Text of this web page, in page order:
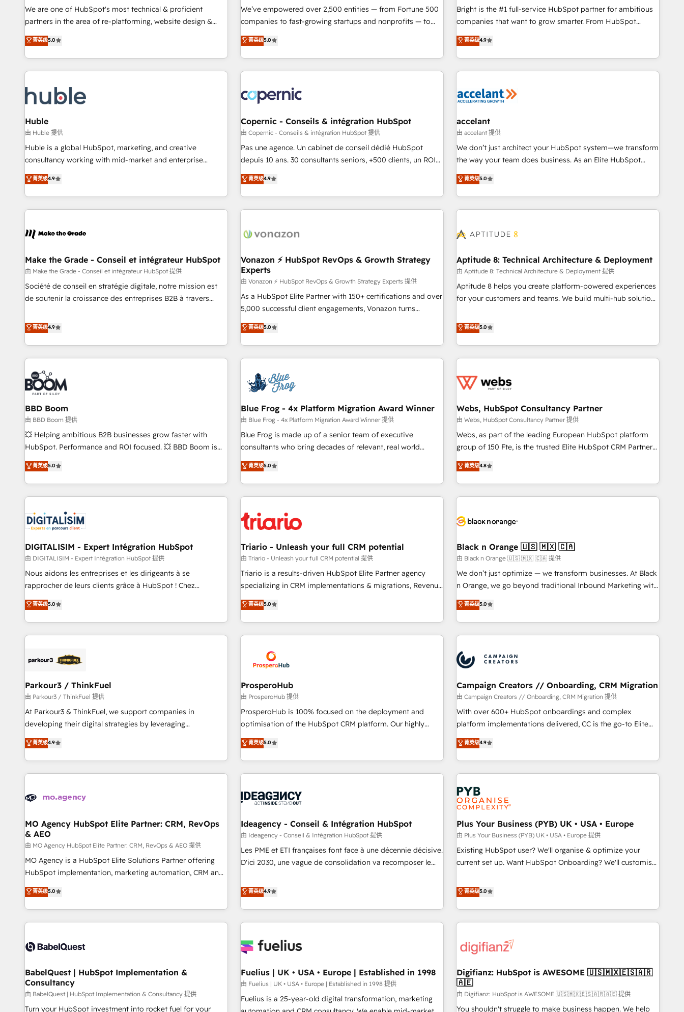
and service to drive sustainable growth With 6 key
HubSpot accreditations and experience across hundreds of
one of our globally integrated teams has worked with
clients just like you Let’s explore whether S2 is the partner
qualification. Leveraging technology, data analytics, CRM
optimization, and inbound marketing tactics, we focus on
us to unlock your business's full potential and achieve
sustained growth in today's competitive market.
We are one of HubSpot's most technical & proficient
partners in the area of re-platforming, website design &
development. We specialize in multi-hub implementations
for mid-market & enterprise companies. We are woman-
owned, powered by coffee, and we ❤️ dogs. We produce
award-winning work for our clients. 🏆2023 Technical
Award 🏆2022 Platform Migration Excellence Impact Award
🏆2020 Elite Solutions Partner 🏆2019 Integrations HubSpot
Impact Award 🏆2019 Marketing Enablement HubSpot
Impact Award 🏆2018 Website Design HubSpot Impact
Award 🏆2017 Website Design HubSpot Impact Award 🏆
2016 Growth-Driven Design Agency of the Year 🏆2016
Driven Design Agency of the Year 🏆2015 Became the 5th
Agency to reach Diamond 🏆2014 HubSpot COS
Became a HubSpot Partner 📆Founded in 1997
菁英级5.0
We’ve empowered over 2,500 entities — from Fortune 500
companies to fast-growing startups and nonprofits — to
streamline operations, scale revenue, and unlock the full
potential of HubSpot. With deep technical and industry
expertise, we fuse automation, integration, and AI
innovation to deliver lasting impact. We specialize in: •
Onboarding for Sales, Service, Marketing & Content Hubs •
AI voice and chat agents, predictive automation, and smart
workflows • Salesforce + HubSpot integration • Website
design and CMS development • ERP integration: SAP,
NetSuite, Microsoft Dynamics, … • Data cleansing and CRM
migration from any platform • Client/member portals built
and complex integrations: SAM.gov, GovWin, QuickBooks,
PandaDoc, ClickUp, Shopify, Mapsly, WooCommerce,
菁英级5.0
Bright is the #1 full-service HubSpot partner for ambitious
companies that want to grow smarter. From HubSpot
onboarding, to training, from developing a new website to
lead generation and digital marketing; we do it all (and with
great results)! In short, our services include: - HubSpot
consultancy: onboarding, training, data migration - HubSpot
Marketing & sales solutions: digital marketing, advertising,
and technology to improve customer experiences. With our
bright people, exciting ideas and can-do mentality, we
ensure revenue growth on a daily basis. So tell us your
challenge; our passionate and growth driven team of 100+
www.brightdigital.com
菁英级4.9
Huble
由 Huble 提供
Huble is a global HubSpot, marketing, and creative
consultancy working with mid-market and enterprise
businesses. We go beyond implementation, shaping the
strategy, processes, and teams that turn HubSpot into a
genuine growth engine. Named HubSpot's Global Partner of
the Year in 2024, consistently ranked among their top 5
ecosystem, Huble has built a track record that speaks for
offices and consulting teams in the UK, USA, Canada,
Germany, France, Belgium, Singapore, and South Africa.
Certified compliant with ISO/IEC 27001:2022 and ISO
9001:2015 across all seven international offices and 175+
菁英级4.9
Copernic - Conseils & intégration HubSpot
由 Copernic - Conseils & intégration HubSpot 提供
Pas une agence. Un cabinet de conseil dédié HubSpot
depuis 10 ans. 30 consultants seniors, +500 clients, un ROI
mesurable. Notre mission : faire de HubSpot un vrai levier
de performance pour votre organisation. Cela passe par la
compréhension de vos processus, la fiabilisation de vos
données et l'alignement de vos équipes — avant même
Intégration & paramétrage HubSpot - Migration CRM &
Marketing / Sales - Data, reporting & tableaux de bord -
Onboarding, audit & optimisation - Intégrations métiers
(ERP, téléphonie, e-commerce) - Formation &
accompagnement au changement Nous intervenons auprès
des PME, ETI et grandes entreprises en France et à
industrie, éducation, banque & assurance, transport &
logistique.
菁英级4.9
accelant
由 accelant 提供
We don’t just architect your HubSpot system—we transform
the way your team does business. As an Elite HubSpot
Solutions Partner, we specialize in creating tailored, end-to-
end CRM solutions that accelerate growth, improve
operational efficiency, and ensure faster time to value on
HubSpot. What sets us apart? Our people-centric approach.
understand your unique needs, crafting custom strategies
you to unlock HubSpot’s full potential—faster. Through
expert training, unmatched responsiveness, and ongoing
support, we equip your team to adopt new systems with
confidence and achieve a unified, data-driven approach to
菁英级5.0
Make the Grade - Conseil et intégrateur HubSpot
由 Make the Grade - Conseil et intégrateur HubSpot 提供
Société de conseil en stratégie digitale, notre mission est
de soutenir la croissance des entreprises B2B à travers
développement des revenus auprès de vos comptes
existants. En France et à l'international, nous travaillons
avec des ETI ambitieuses, des grands groupes voulant aller
au-delà d’une simple transformation digitale et des startups
florissantes. Nos 3 grandes expertises sont : ➤ L’intégration
de CRM et de méthodologie RevOps pour aligner les
équipes marketing, commerciales et support client (data
migration, synchronisation API, audit et maintenance) ➤ La
création de sites internet de conversion qui transforment
les visiteurs en opportunités d'affaires ➤ La mise en place
de stratégies d'acquisition marketing (SEO, SEA, inbound,
clés : - 10 ans d'expérience - 100+ intégrations CRM
HubSpot réussies - 40 experts conseil - 150 certifications
菁英级4.9
Vonazon ⚡ HubSpot RevOps & Growth Strategy
Experts
由 Vonazon ⚡ HubSpot RevOps & Growth Strategy Experts 提供
As a HubSpot Elite Partner with 150+ certifications and over
5,000 successful client engagements, Vonazon turns
marketing complexity into measurable, scalable growth.
From onboarding to enterprise-grade campaigns, our in-
house team builds scalable strategies that drive long-term
revenue. ⚙️ HubSpot Integration & Optimization • Seamless
migrations and data cleanups • Custom APIs and third-party
integrations 📈 End-to-End Revenue Acceleration • Lifecycle
marketing and pipeline growth programs • Sales
enablement tools and CRM optimization • Retention
strategies with customer journey mapping 🏅 Elite-Level
HubSpot Execution • 750+ onboardings and 2,000+
and service hubs • Built-in flexibility for startups to global
brands
菁英级5.0
Aptitude 8: Technical Architecture & Deployment
由 Aptitude 8: Technical Architecture & Deployment 提供
Aptitude 8 helps you create platform-powered experiences
for your customers and teams. We build multi-hub solutions
Aptitude 8 is trusted by top brands such as Lenovo,
Bluetooth, International Sports Sciences Association, SXSW,
Notion, Soundcloud, American Nurses Association,
Randstad, Uber Freight, and HubSpot itself. We have the
and expertise across operational strategy, business-first
and extensibility. When you work with Aptitude 8, you get a
team – not an individual – with embedded consulting,
strategy, development, and project management. We have
100% US-based, FTE team members. We offer project-
new HubSpot implementations, migrations from other
platforms, systems integration, extensibility, custom
菁英级5.0
BBD Boom
由 BBD Boom 提供
💥 Helping ambitious B2B businesses grow faster with
HubSpot. Performance and ROI focused. 💥 BBD Boom is
the HubSpot partner that can help you to HubSpot Better.
We work with your teams to solve all your HubSpot
challenges and improve user adoption, sales process and
marketing results. Services 📚 Onboarding your team to
HubSpot set-up for better results 🌐 Website design and
build using HubSpot 🔌 Integrating HubSpot with other
systems 🎓 Training your teams to be HubSpot pros 📊
Lead generation services using HubSpot Why us? - SIX
HubSpot Accreditations - awarded by HubSpot after a
rigorous process for CRM, Solutions Architecture,
Enablement -Onboarded over 500 businesses to HubSpot -
Top 1% of partners worldwide -In-house team of 25+
菁英级5.0
Blue Frog - 4x Platform Migration Award Winner
由 Blue Frog - 4x Platform Migration Award Winner 提供
Blue Frog is made up of a senior team of executive
consultants who bring decades of relevant, real world
experience to our client engagements. "Blue Frog is a top,
trusted partner in HubSpot's ecosystem for a reason. Their
team brings over a decade of experience to the table, along
with deep knowledge of the HubSpot platform and
helping our customers grow and finding solutions that fit
their unique business needs. We are thrilled to have Blue
Frog in the HubSpot ecosystem leading the way for
customers!" - Yamini Rangan, CEO of HubSpot “Our
experience with the team at Blue Frog has been nothing
short of extraordinary. Their years of experience and quality
the HubSpot ecosystem as a reliable partner capable of
delivering remarkable experiences for our most
菁英级5.0
Webs, HubSpot Consultancy Partner
由 Webs, HubSpot Consultancy Partner 提供
Webs, as part of the leading European HubSpot platform
group of 150 Fte, is the trusted Elite HubSpot CRM Partner
offering you a roadmap on maximizing EBITDA and
achieving Commercial Excellence. With our targeted
processes, we strengthen your digital transformation and
minimize costs. As HubSpot's Advanced Accredited CRM
business forward. Since 2015 we are fully dedicated to
with reputable companies in B2B sectors such as
manufacturing, SaaS and business services. We prepare a
customized business case that demonstrates the value and
impact of your digital transformation, including a detailed
extension of your team, we believe in the power of
partnership. Together, we embark on a transformational
菁英级4.8
DIGITALISIM - Expert Intégration HubSpot
由 DIGITALISIM - Expert Intégration HubSpot 提供
Nous aidons les entreprises et les dirigeants à se
rapprocher de leurs clients grâce à HubSpot ! Chez
DIGITALISIM, nous avons l'intime conviction que la réussite
des entreprises passe par l’innovation web, le marketing
digital, et la relation client ! C'est pourquoi, nos experts sont
à la fois capables de gérer votre projet de création de site
pilotage et l'intégration d'HubSpot ! Les grandes phases
migration et intégration des bases de données. 🚀
Développement des interfaces avec vos logiciels métiers ⚙️
Configuration de la plateforme HubSpot 📈 Configuration
de rapports et tableaux de bord 🤝 Book Process &
菁英级5.0
Triario - Unleash your full CRM potential
由 Triario - Unleash your full CRM potential 提供
Triario is a results-driven HubSpot Elite Partner agency
specializing in CRM implementations & migrations, Revenue
Operations, Custom Integrations, Custom AI agents and AI-
ready Website Design With over 15 years of experience, we
help companies bridge the gap between marketing, sales,
and customer success through smart automation, data
us because we blend the expertise of a global consultancy
with the care and agility of a boutique firm. At Triario, we’re
big enough to deliver but small enough to listen. Our
Services: HubSpot implementations & data migration
Custom AI agents Revenue Operations API integrations AI-
ready Website design Let’s turn your CRM into your growth
菁英级5.0
Black n Orange 🇺🇸 🇲🇽 🇨🇦
由 Black n Orange 🇺🇸 🇲🇽 🇨🇦 提供
We don’t just optimize — we transform businesses. At Black
n Orange, we go beyond traditional Inbound Marketing with
our exclusive methodologies: BOOMS and BOOST. Together,
they form a powerful combination that has driven success
for over 800 businesses worldwide. As Elite HubSpot
Partners, we specialize in crafting high-performance growth
and revenue intelligence to help companies scale faster and
smarter. 🔹 BOOMS: Demand generation for all your buyers
With BOOMS, you invest in 100% of your buyers,
accelerating your growth and positioning yourself as an
undisputed leader. 🔹 BOOST: Optimize your digital
transformation process A methodology designed to
processes. 🔹 Trusted by Industry Leaders With an average
rating of 4.9/5 and a proven track record of business
菁英级5.0
Parkour3 / ThinkFuel
由 Parkour3 / ThinkFuel 提供
At Parkour3 & ThinkFuel, we support companies in
developing their digital strategies by leveraging
technologies and automating their marketing and sales
processes to generate growth. Our offer spans from
Strategy to Operations. We specialize in CRM onboarding
and implementation, web design, sales & marketing
experience working with tech companies and
empowering our clients and developing their autonomy. Get
to grips with HubSpot through guided implementation and
seamless integration of the CRM platform into your digital
ecosystem. Would you like support in deploying your
inbound marketing strategy? We'll provide support tailored
we are part of the most certified Canadian agencies, and we
both hold Onboarding Accreditations. Based in Canada
菁英级4.9
ProsperoHub
由 ProsperoHub 提供
ProsperoHub is 100% focused on the deployment and
optimisation of the HubSpot CRM platform. Our highly
experienced team of solutions experts will ensure that you
achieve maximum adoption and ROI from your HubSpot
investment. Use our extensive HubSpot, sales, marketing,
service and integrations expertise to lead your team on
processes and skilfully bring your revenue infrastructure to
we plan and support the route to your revenue goals. We
have successfully supported over 500 organisations with
HubSpot implementation, optimisation, training, and
adoption assurance. Our tried and tested Roadmap
HubSpot or seeking to turn around a poor install, our team
have the change management expertise to deliver the
菁英级5.0
Campaign Creators // Onboarding, CRM Migration
由 Campaign Creators // Onboarding, CRM Migration 提供
With over 600+ HubSpot onboardings and complex
platform implementations delivered, CC is the go-to Elite
Solutions Partner for businesses ready to migrate,
replatform, and scale smarter. We specialize in high-impact
CRM and CMS migrations and onboarding from platforms
like Salesforce, NetSuite, Zoho, Pardot, Marketo, Microsoft
Dynamics, Wix, WordPress and legacy CRMs, turning
fragmented systems into unified, growth-ready HubSpot
architectures that accelerate revenue operations and
performance. - Multi-object CRM migration, cleanup, and
implementation. - Pre-built and custom integrations across
your full tech stack. - Custom object setup, CMS builds, and
full-funnel automation. - Dashboards, lifecycle campaigns,
optimization, managed support, and scalable retainers.
Let’s make HubSpot your most powerful growth engine.
菁英级4.9
MO Agency HubSpot Elite Partner: CRM, RevOps
& AEO
由 MO Agency HubSpot Elite Partner: CRM, RevOps & AEO 提供
MO Agency is a HubSpot Elite Solutions Partner offering
HubSpot implementation, marketing automation, CRM and
RevOps consulting, data architecture, sales enablement,
lifecycle automation, lead scoring and revenue reporting.
HubSpot, Salesforce and integrated enterprise stacks.
Digital Marketing, Answer Engine Optimisation, and
Content Hub, WordPress development, B2B SEO, paid
led companies across technology, professional services,
financial services and industrial sectors. Offices in
Johannesburg, Cape Town and London. 500+ HubSpot CRM
implementations delivered. AI visibility coverage across
菁英级5.0
Ideagency - Conseil & Intégration HubSpot
由 Ideagency - Conseil & Intégration HubSpot 提供
Les PME et ETI françaises font face à une décennie décisive.
D'ici 2030, une vague de consolidation va recomposer le
leur transformation. Le problème ? 58% des dirigeants
savent que l'IA est vitale pour leur survie. Mais 57% n'ont
aucune stratégie. Et 43% ne maîtrisent même pas leurs
données. C'est le paradoxe français : conscience totale,
n'est pas une entreprise qui utilise l'IA. C'est une
humaine et l'intelligence artificielle. Pas pour remplacer
l'humain, mais pour l'augmenter. Chez Ideagency, nous
accompagnons cette transformation. D'abord les
fondations : des données unifiées, des processus alignés.
菁英级4.9
Plus Your Business (PYB) UK • USA • Europe
由 Plus Your Business (PYB) UK • USA • Europe 提供
Existing HubSpot user? We'll organise & optimize your
current set up. Want HubSpot Onboarding? We'll customise
to our Profile! We can help with... • CRM implementation,
reports & workflows, and team training • CRM migration:
Salesforce, Pipedrive, Dynamics etc • Technical projects inc.
Custom API integrations & ERP systems inc. SAP and
skilled members) • 150+ Clients for Sales Hub, Marketing
27001:2022, ISO 9001:2015 and now... ISO 42001: 2023
certified • Exclusive AI 'GuardHub' governance framework,
based on ISO 42001 - helping you 'organise complexity'
𝗥𝗲𝗮𝗱𝘆 𝗳𝗼𝗿 𝘁𝗵𝗲 𝗻𝗲𝘅𝘁 𝘀𝘁𝗲𝗽? Click the 👈 '𝗖𝗼𝗻𝘁𝗮𝗰𝘁
菁英级5.0
BabelQuest | HubSpot Implementation &
Consultancy
由 BabelQuest | HubSpot Implementation & Consultancy 提供
Turn your HubSpot investment into rocket fuel for your
Fuelius | UK • USA • Europe | Established in 1998
由 Fuelius | UK • USA • Europe | Established in 1998 提供
Fuelius is a 25-year-old digital transformation, marketing
Digifianz: HubSpot is AWESOME 🇺🇸🇲🇽🇪🇸🇦🇷
🇦🇪
由 Digifianz: HubSpot is AWESOME 🇺🇸🇲🇽🇪🇸🇦🇷🇦🇪 提供
You shouldn't struggle to make business happen. We help